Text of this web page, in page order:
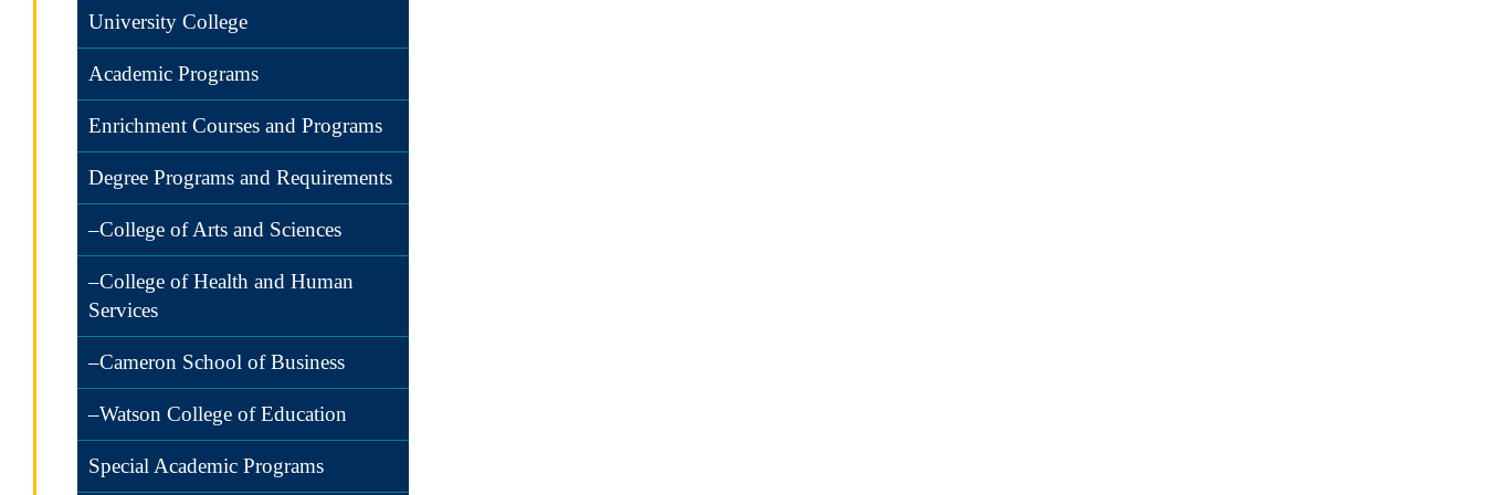
University College
Academic Programs
Enrichment Courses and Programs
Degree Programs and Requirements
–College of Arts and Sciences
–College of Health and Human
Services
–Cameron School of Business
–Watson College of Education
Special Academic Programs